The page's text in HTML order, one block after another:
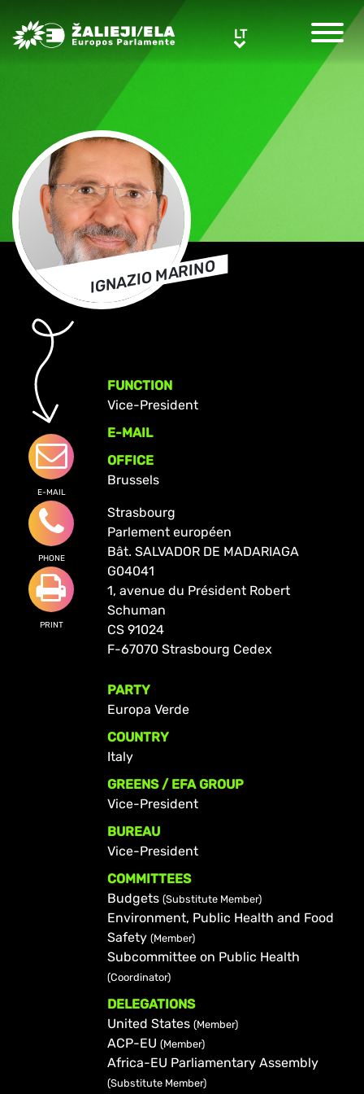
Greens/EFA Home LTLT
IGNAZIO MARINO
E-MAIL
PHONE
PRINT
FUNCTION
Vice-President
E-MAIL
OFFICE
Brussels
Strasbourg
Parlement européen
Bât. SALVADOR DE MADARIAGA
G04041
1, avenue du Président Robert
Schuman
CS 91024
F-67070 Strasbourg Cedex
PARTY
Europa Verde
COUNTRY
Italy
GREENS / EFA GROUP
Vice-President
BUREAU
Vice-President
COMMITTEES
Budgets (Substitute Member)
Environment, Public Health and Food
Safety (Member)
Subcommittee on Public Health
(Coordinator)
DELEGATIONS
United States (Member)
ACP-EU (Member)
Africa-EU Parliamentary Assembly
(Substitute Member)